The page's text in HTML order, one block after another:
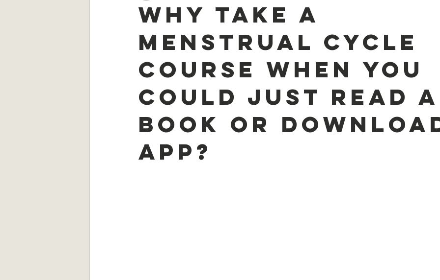
Why take a
Menstrual Cycle
course when you
could just read a
book or
app?